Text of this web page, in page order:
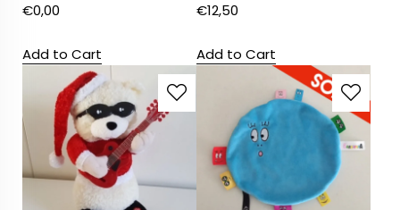
€0,00
Add to Cart
€12,50
Add to Cart